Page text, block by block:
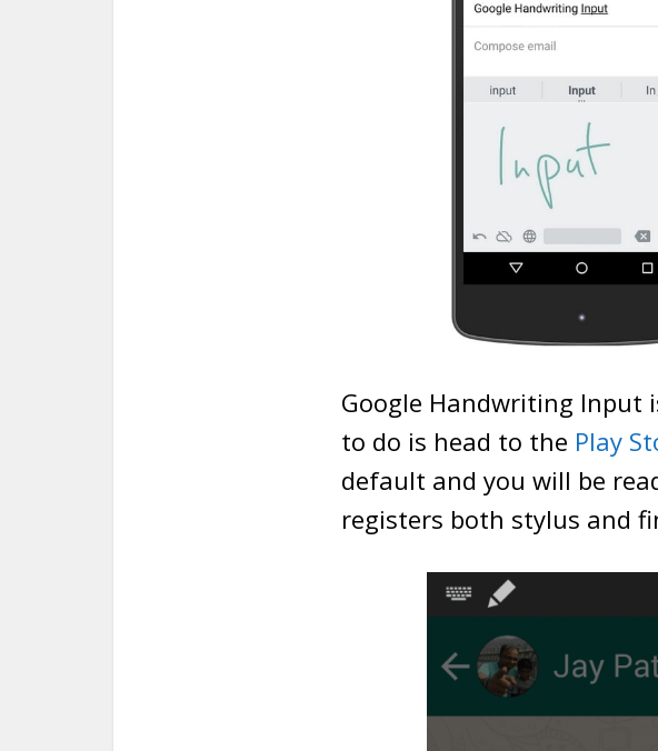
Google Handwriting Input
to do is head to the Play
default and you will be
registers both stylus and